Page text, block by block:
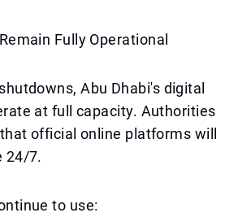
Fully Operational
Abu Dhabi's digital
at full capacity. Authorities
official online platforms will
24/7.
to use: